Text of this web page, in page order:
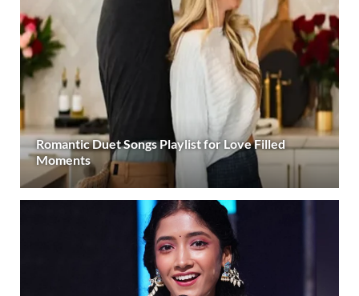
Romantic Duet Songs Playlist for Love Filled
Moments